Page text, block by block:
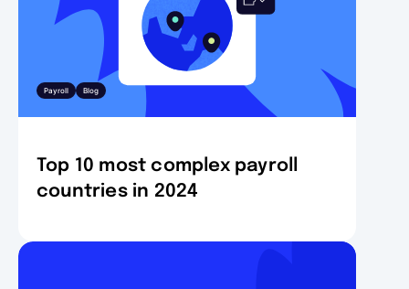
Payroll Blog
Top 10 most complex payroll
countries in 2024